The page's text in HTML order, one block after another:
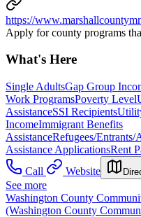
https://
Apply for county programs
What's Here
Single AdultsGap Group
Work ProgramsPoverty Level
AssistanceSSI Recipients
IncomeImmigrant Benefits
AssistanceRefugees/Entrants/
Assistance ApplicationsRent
Call
Website
See more
Washington County
(Washington County